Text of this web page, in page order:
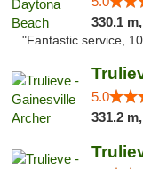
330.1 m,
"Fantastic service,
5.0
331.2 m,